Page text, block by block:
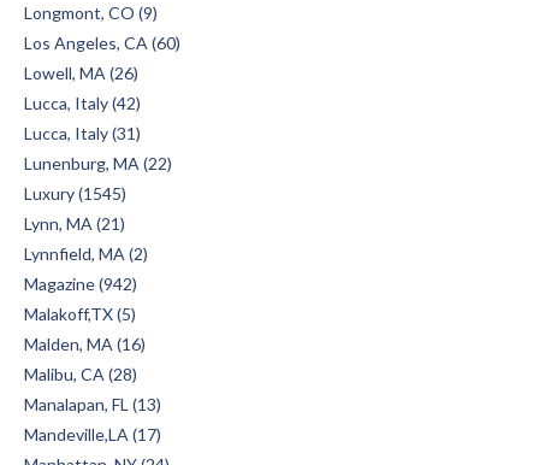
Longmont, CO (9)
Los Angeles, CA (60)
Lowell, MA (26)
Lucca, Italy (42)
Lucca, Italy (31)
Lunenburg, MA (22)
Luxury (1545)
Lynn, MA (21)
Lynnfield, MA (2)
Magazine (942)
Malakoff,TX (5)
Malden, MA (16)
Malibu, CA (28)
Manalapan, FL (13)
Mandeville,LA (17)